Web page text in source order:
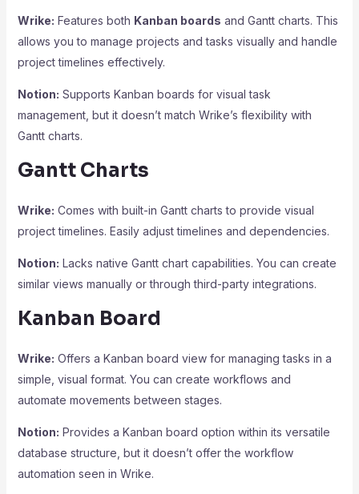
Wrike: Features both Kanban boards and Gantt charts. This
allows you to manage projects and tasks visually and handle
project timelines effectively.
Notion: Supports Kanban boards for visual task
management, but it doesn’t match Wrike’s flexibility with
Gantt charts.
Gantt Charts
Wrike: Comes with built-in Gantt charts to provide visual
project timelines. Easily adjust timelines and dependencies.
Notion: Lacks native Gantt chart capabilities. You can create
similar views manually or through third-party integrations.
Kanban Board
Wrike: Offers a Kanban board view for managing tasks in a
simple, visual format. You can create workflows and
automate movements between stages.
Notion: Provides a Kanban board option within its versatile
database structure, but it doesn’t offer the workflow
automation seen in Wrike.